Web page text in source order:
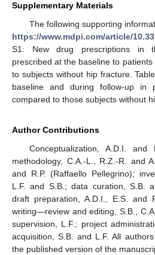
Supplementary Materials
The following supporting
https://www.mdpi.com/article/
S1: New drug prescriptions in
prescribed at the baseline to
to subjects without hip fracture.
baseline and during follow-up in
compared to those subjects without
Author Contributions
Conceptualization, A.D.I. and
methodology, C.A.-L., R.Z.-R. and
and R.P. (Raffaello Pellegrino);
L.F. and S.B.; data curation, S.B.
draft preparation, A.D.I., E.S. and
writing—review and editing, S.B.,
supervision, L.F.; project
acquisition, S.B. and L.F. All
the published version of the